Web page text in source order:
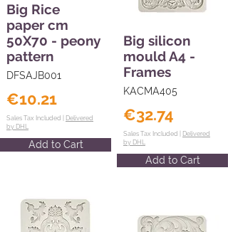
Big Rice
paper cm
50X70 - peony
pattern
DFSAJB001
€10.21
Sales Tax Included | Delivered
by DHL
Add to Cart
Big silicon
mould A4 -
Frames
KACMA405
€32.74
Sales Tax Included | Delivered
by DHL
Add to Cart